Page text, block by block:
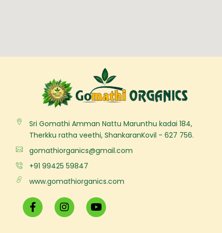
Sri Gomathi Amman Nattu Marunthu kadai 184,
Therkku ratha veethi, ShankaranKovil - 627 756.
gomathiorganics@gmail.com
+91 99425 59847
www.gomathiorganics.com
F
a
c
I
n
s
Y
o
u